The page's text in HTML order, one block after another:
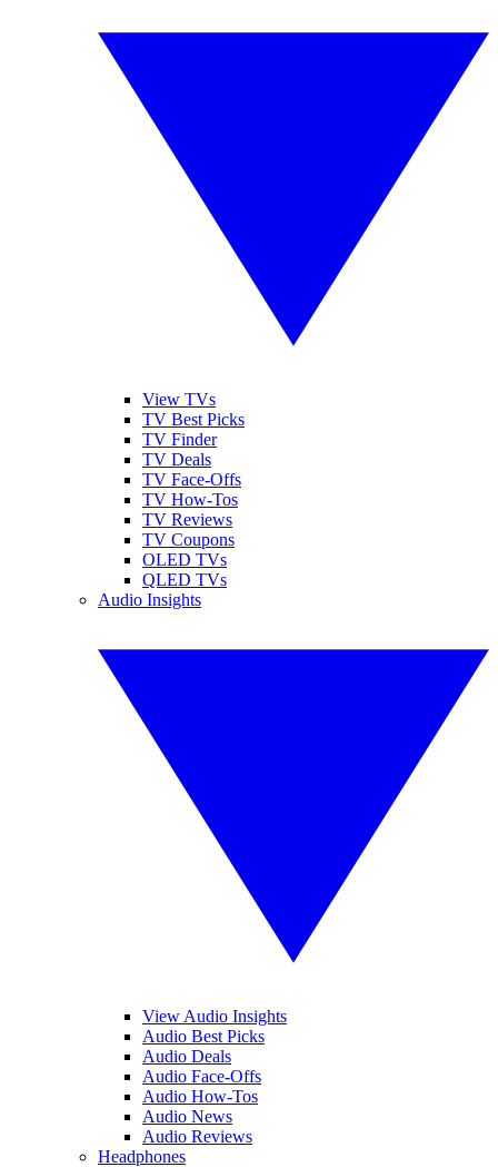
View TVs
TV Best Picks
TV Finder
TV Deals
TV Face-Offs
TV How-Tos
TV Reviews
TV Coupons
OLED TVs
QLED TVs
Audio Insights
View Audio Insights
Audio Best Picks
Audio Deals
Audio Face-Offs
Audio How-Tos
Audio News
Audio Reviews
Headphones